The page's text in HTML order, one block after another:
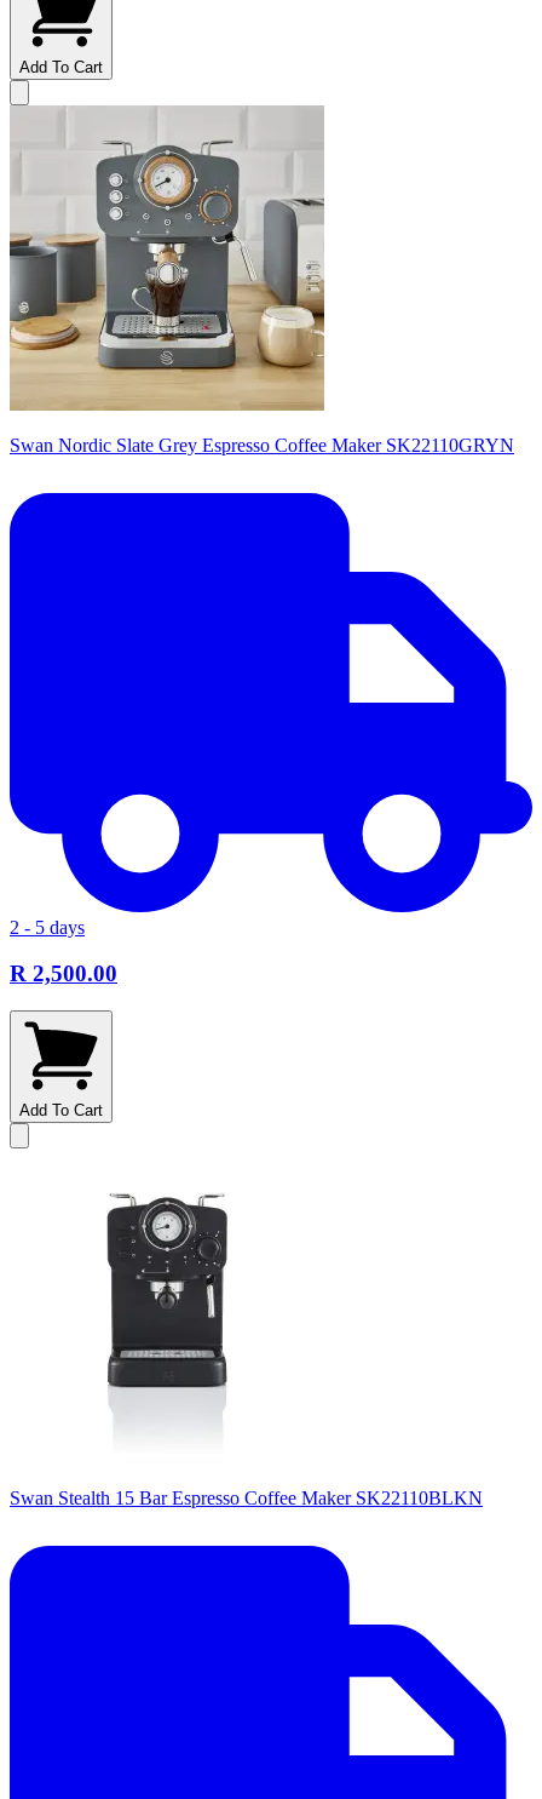
Add To Cart
Swan Nordic Slate Grey Espresso Coffee Maker SK22110GRYN
2 - 5 days
R 2,500.00
Add To Cart
Swan Stealth 15 Bar Espresso Coffee Maker SK22110BLKN